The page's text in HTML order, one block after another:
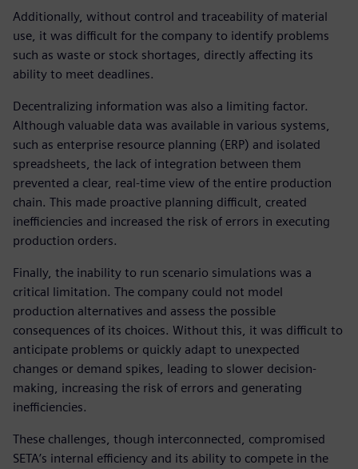
Additionally, without control and traceability of material
use, it was difficult for the company to identify problems
such as waste or stock shortages, directly affecting its
ability to meet deadlines.
Decentralizing information was also a limiting factor.
Although valuable data was available in various systems,
such as enterprise resource planning (ERP) and isolated
spreadsheets, the lack of integration between them
prevented a clear, real-time view of the entire production
chain. This made proactive planning difficult, created
inefficiencies and increased the risk of errors in executing
production orders.
Finally, the inability to run scenario simulations was a
critical limitation. The company could not model
production alternatives and assess the possible
consequences of its choices. Without this, it was difficult to
anticipate problems or quickly adapt to unexpected
changes or demand spikes, leading to slower decision-
making, increasing the risk of errors and generating
inefficiencies.
These challenges, though interconnected, compromised
SETA’s internal efficiency and its ability to compete in the